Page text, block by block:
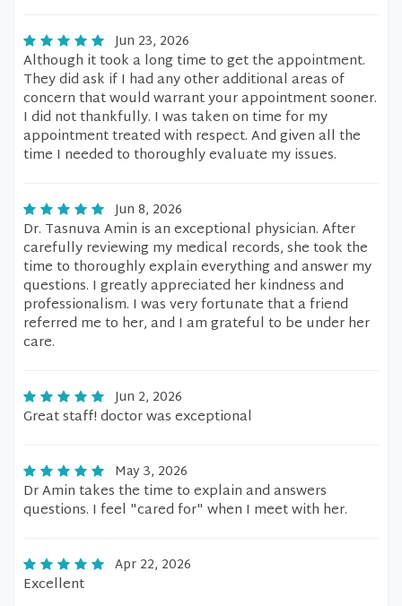
Jun 23, 2026
Although it took a long time to get the appointment.
They did ask if I had any other additional areas of
concern that would warrant your appointment sooner.
I did not thankfully. I was taken on time for my
appointment treated with respect. And given all the
time I needed to thoroughly evaluate my issues.
Jun 8, 2026
Dr. Tasnuva Amin is an exceptional physician. After
carefully reviewing my medical records, she took the
time to thoroughly explain everything and answer my
questions. I greatly appreciated her kindness and
professionalism. I was very fortunate that a friend
referred me to her, and I am grateful to be under her
care.
Jun 2, 2026
Great staff! doctor was exceptional
May 3, 2026
Dr Amin takes the time to explain and answers
questions. I feel "cared for" when I meet with her.
Apr 22, 2026
Excellent